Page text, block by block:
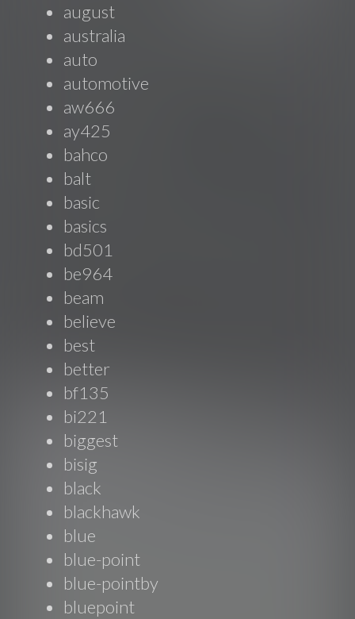
august
australia
auto
automotive
aw666
ay425
bahco
balt
basic
basics
bd501
be964
beam
believe
best
better
bf135
bi221
biggest
bisig
black
blackhawk
blue
blue-point
blue-pointby
bluepoint